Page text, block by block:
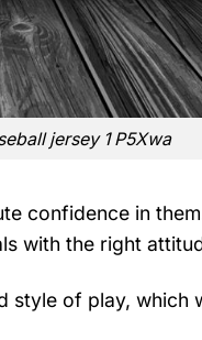
jersey 1 P5Xwa
confidence in
with the right
of play, which